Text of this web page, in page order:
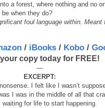
a forest, where nothing and no
when they do?
foul language within. Meant
/ iBooks / Kobo /
copy today for FREE!
—
EXCERPT:
I felt like I wasn’t
I was in the middle of all that
waiting for life to start happening.